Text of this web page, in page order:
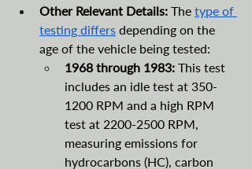
Other Relevant Details: The type of
testing differs depending on the
age of the vehicle being tested:
1968 through 1983: This test
includes an idle test at 350-
1200 RPM and a high RPM
test at 2200-2500 RPM,
measuring emissions for
hydrocarbons (HC), carbon